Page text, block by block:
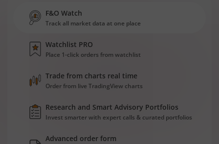
F&O Watch
Track all market data at one place
Watchlist PRO
Place 1-click orders from watchlist
Trade from charts real time
Order from live TradingView charts
Research and Smart Advisory Portfolios
Invest smarter with expert calls & curated portfolios
Advanced order form